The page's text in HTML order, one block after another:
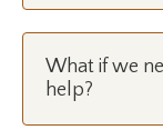
What if we
help?